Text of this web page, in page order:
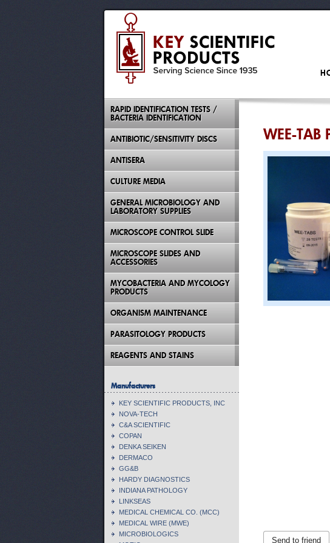
WEE-TAB
Send to friend
RAPID IDENTIFICATION TESTS /
BACTERIA IDENTIFICATION
ANTIBIOTIC/SENSITIVITY DISCS
ANTISERA
CULTURE MEDIA
GENERAL MICROBIOLOGY AND
LABORATORY SUPPLIES
MICROSCOPE CONTROL SLIDE
MICROSCOPE SLIDES AND
ACCESSORIES
MYCOBACTERIA AND MYCOLOGY
PRODUCTS
ORGANISM MAINTENANCE
PARASITOLOGY PRODUCTS
REAGENTS AND STAINS
Manufacturers
KEY SCIENTIFIC PRODUCTS, INC
NOVA-TECH
C&A SCIENTIFIC
COPAN
DENKA SEIKEN
DERMACO
GG&B
HARDY DIAGNOSTICS
INDIANA PATHOLOGY
LINKSEAS
MEDICAL CHEMICAL CO. (MCC)
MEDICAL WIRE (MWE)
MICROBIOLOGICS